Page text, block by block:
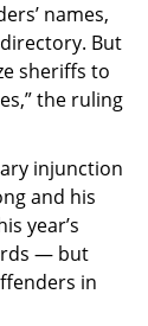
names,
But
sheriffs to
the ruling
injunction
and his
year’s
— but
in